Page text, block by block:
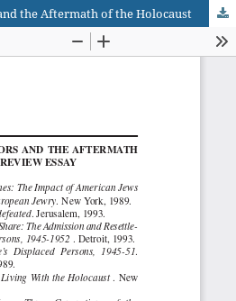
the Aftermath of the Holocaust